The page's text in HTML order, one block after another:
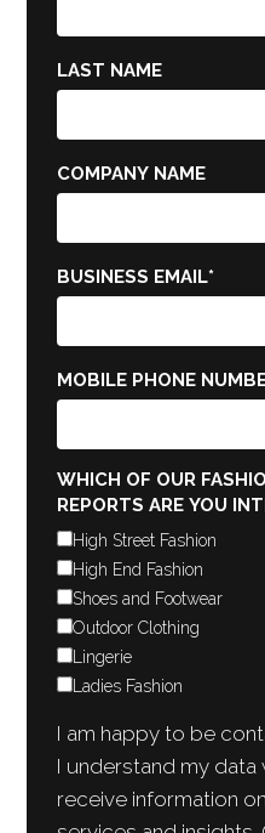
LAST NAME
COMPANY NAME
BUSINESS EMAIL*
MOBILE PHONE
WHICH OF OUR
REPORTS ARE YOU
High Street Fashion
High End Fashion
Shoes and Footwear
Outdoor Clothing
Lingerie
Ladies Fashion
I am happy to be
I understand my
receive information